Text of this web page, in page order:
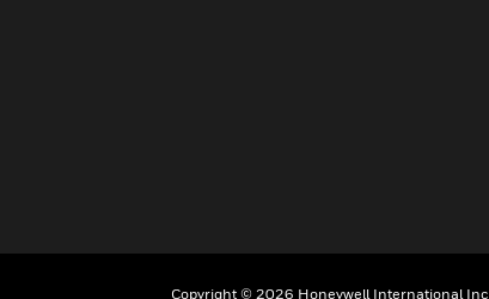
Copyright © 2026 Honeywell International Inc